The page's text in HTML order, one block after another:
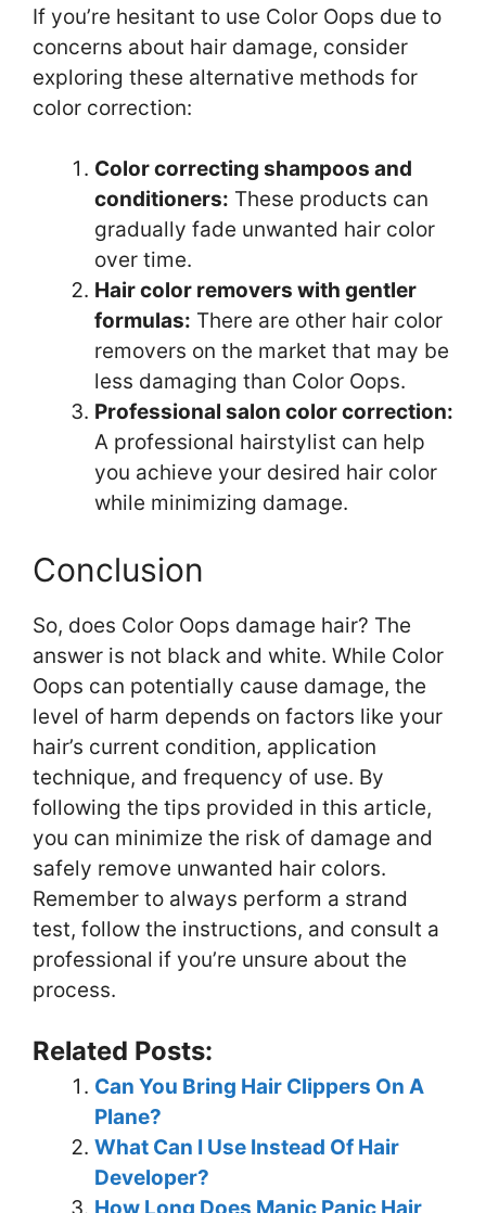
If you’re hesitant to use Color Oops due to
concerns about hair damage, consider
exploring these alternative methods for
color correction:
Color correcting shampoos and
conditioners: These products can
gradually fade unwanted hair color
over time.
Hair color removers with gentler
formulas: There are other hair color
removers on the market that may be
less damaging than Color Oops.
Professional salon color correction:
A professional hairstylist can help
you achieve your desired hair color
while minimizing damage.
Conclusion
So, does Color Oops damage hair? The
answer is not black and white. While Color
Oops can potentially cause damage, the
level of harm depends on factors like your
hair’s current condition, application
technique, and frequency of use. By
following the tips provided in this article,
you can minimize the risk of damage and
safely remove unwanted hair colors.
Remember to always perform a strand
test, follow the instructions, and consult a
professional if you’re unsure about the
process.
Related Posts:
Can You Bring Hair Clippers On A
Plane?
What Can I Use Instead Of Hair
Developer?